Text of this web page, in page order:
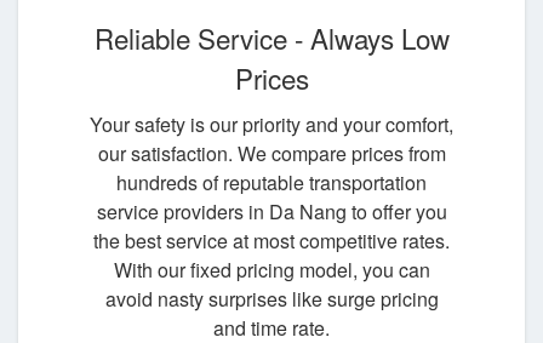
Reliable Service - Always Low
Prices
Your safety is our priority and your comfort,
our satisfaction. We compare prices from
hundreds of reputable transportation
service providers in Da Nang to offer you
the best service at most competitive rates.
With our fixed pricing model, you can
avoid nasty surprises like surge pricing
and time rate.